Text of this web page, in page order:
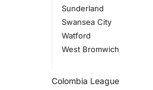
Sunderland
Swansea City
Watford
West Bromwich
Colombia League